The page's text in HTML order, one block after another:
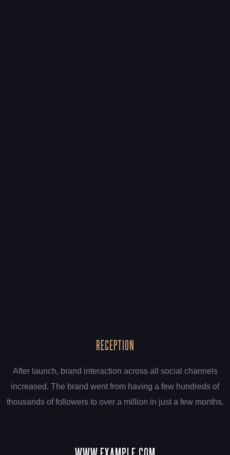
RECEPTION
After launch, brand interaction across all social channels
increased. The brand went from having a few hundreds of
thousands of followers to over a million in just a few months.